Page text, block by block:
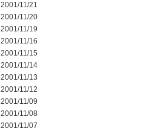
2001/11/21
2001/11/20
2001/11/19
2001/11/16
2001/11/15
2001/11/14
2001/11/13
2001/11/12
2001/11/09
2001/11/08
2001/11/07